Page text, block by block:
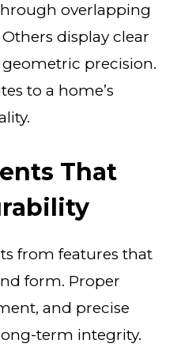
overlapping
display clear
precision.
to a home’s
That
from features that
form. Proper
and precise
term integrity.